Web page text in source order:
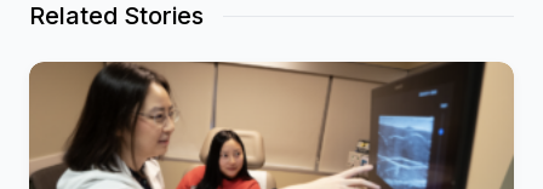
the immune system’s natural ability to fight cancer
cells.
“T cells are major cancer-attacking immune cells.
But we think they might not be robust enough to
completely block and destroy the cancer; that’s
Related Stories